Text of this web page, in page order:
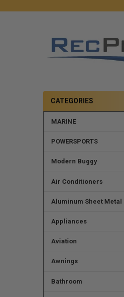
CATEGORIES
MARINE
POWERSPORTS
Modern Buggy
Air Conditioners
Aluminum Sheet Metal
Appliances
Aviation
Awnings
Bathroom